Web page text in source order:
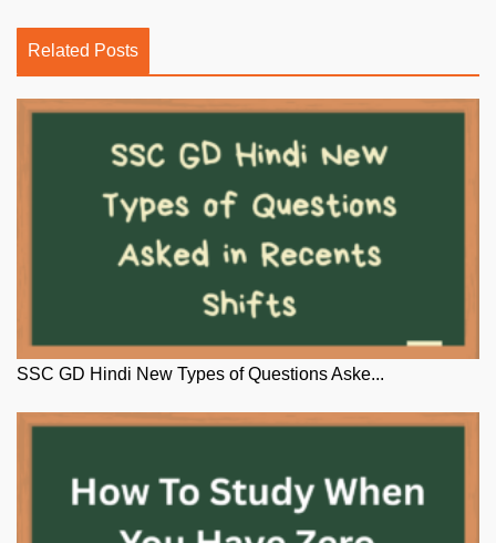
Related Posts
SSC GD Hindi New Types of Questions Aske...